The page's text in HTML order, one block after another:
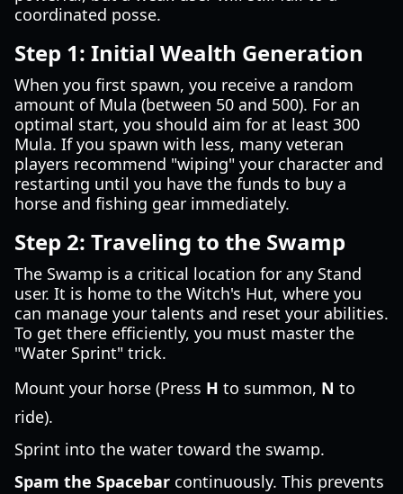
coordinated posse.
Step 1: Initial Wealth Generation
When you first spawn, you receive a random
amount of Mula (between 50 and 500). For an
optimal start, you should aim for at least 300
Mula. If you spawn with less, many veteran
players recommend "wiping" your character and
restarting until you have the funds to buy a
horse and fishing gear immediately.
Step 2: Traveling to the Swamp
The Swamp is a critical location for any Stand
user. It is home to the Witch's Hut, where you
can manage your talents and reset your abilities.
To get there efficiently, you must master the
"Water Sprint" trick.
Mount your horse (Press H to summon, N to
ride).
Sprint into the water toward the swamp.
Spam the Spacebar continuously. This prevents